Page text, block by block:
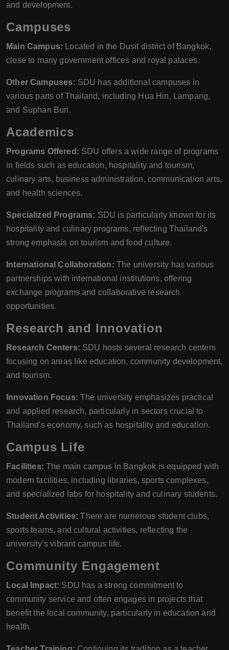
and development.
Campuses
Main Campus: Located in the Dusit district of Bangkok,
close to many government offices and royal palaces.
Other Campuses: SDU has additional campuses in
various parts of Thailand, including Hua Hin, Lampang,
and Suphan Buri.
Academics
Programs Offered: SDU offers a wide range of programs
in fields such as education, hospitality and tourism,
culinary arts, business administration, communication arts,
and health sciences.
Specialized Programs: SDU is particularly known for its
hospitality and culinary programs, reflecting Thailand's
strong emphasis on tourism and food culture.
International Collaboration: The university has various
partnerships with international institutions, offering
exchange programs and collaborative research
opportunities.
Research and Innovation
Research Centers: SDU hosts several research centers
focusing on areas like education, community development,
and tourism.
Innovation Focus: The university emphasizes practical
and applied research, particularly in sectors crucial to
Thailand's economy, such as hospitality and education.
Campus Life
Facilities: The main campus in Bangkok is equipped with
modern facilities, including libraries, sports complexes,
and specialized labs for hospitality and culinary students.
Student Activities: There are numerous student clubs,
sports teams, and cultural activities, reflecting the
university’s vibrant campus life.
Community Engagement
Local Impact: SDU has a strong commitment to
community service and often engages in projects that
benefit the local community, particularly in education and
health.